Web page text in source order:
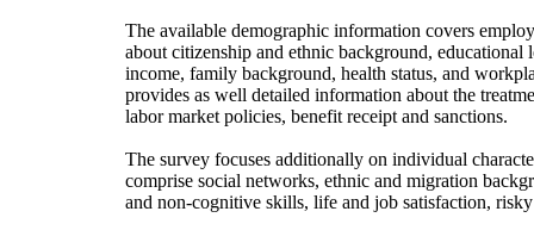
The available demographic information covers
about citizenship and ethnic background,
income, family background, health status, and
provides as well detailed information about the
labor market policies, benefit receipt and sanctions.
The survey focuses additionally on individual
comprise social networks, ethnic and migration
and non-cognitive skills, life and job satisfaction,